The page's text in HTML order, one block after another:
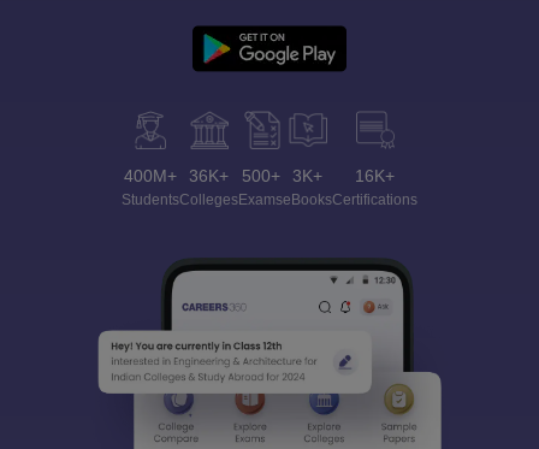
400M+
Students
36K+
Colleges
500+
Exams
3K+
eBooks
16K+
Certifications